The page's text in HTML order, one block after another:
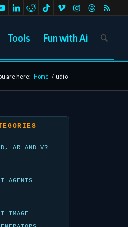
Tools Fun with Ai
are here: Home / udio
AR AND VR
AGENTS
IMAGE